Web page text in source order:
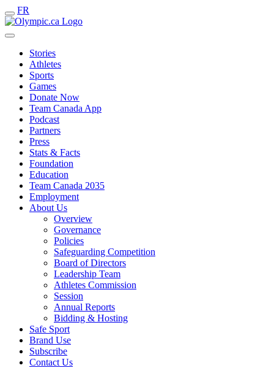
FR
Stories
Athletes
Sports
Games
Donate Now
Team Canada App
Podcast
Partners
Press
Stats & Facts
Foundation
Education
Team Canada 2035
Employment
About Us
Overview
Governance
Policies
Safeguarding Competition
Board of Directors
Leadership Team
Athletes Commission
Session
Annual Reports
Bidding & Hosting
Safe Sport
Brand Use
Subscribe
Contact Us